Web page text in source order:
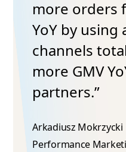
more orders
YoY by using
channels
more GMV
partners.”
Arkadiusz Mokrzycki​
Performance